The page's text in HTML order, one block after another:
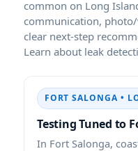
common on Long
communication,
clear next-step
Learn about leak
FORT SALONGA •
Testing Tuned to
In Fort Salonga,